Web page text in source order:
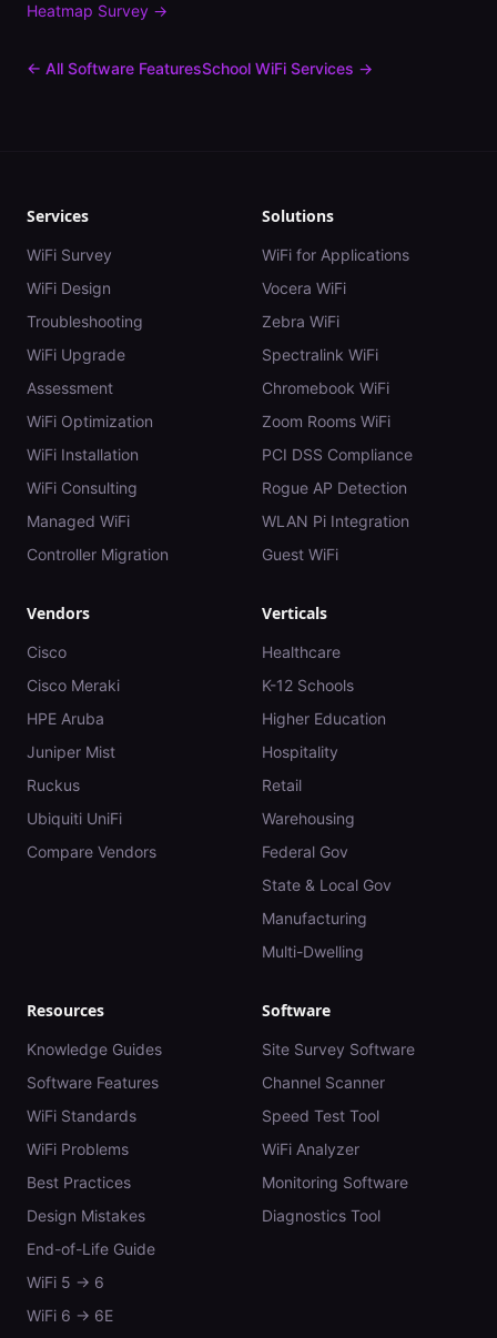
Heatmap Survey →
← All Software FeaturesSchool WiFi Services →
Services
WiFi Survey
WiFi Design
Troubleshooting
WiFi Upgrade
Assessment
WiFi Optimization
WiFi Installation
WiFi Consulting
Managed WiFi
Controller Migration
Solutions
WiFi for Applications
Vocera WiFi
Zebra WiFi
Spectralink WiFi
Chromebook WiFi
Zoom Rooms WiFi
PCI DSS Compliance
Rogue AP Detection
WLAN Pi Integration
Guest WiFi
Vendors
Cisco
Cisco Meraki
HPE Aruba
Juniper Mist
Ruckus
Ubiquiti UniFi
Compare Vendors
Verticals
Healthcare
K-12 Schools
Higher Education
Hospitality
Retail
Warehousing
Federal Gov
State & Local Gov
Manufacturing
Multi-Dwelling
Resources
Knowledge Guides
Software Features
WiFi Standards
WiFi Problems
Best Practices
Design Mistakes
End-of-Life Guide
WiFi 5 → 6
WiFi 6 → 6E
Software
Site Survey Software
Channel Scanner
Speed Test Tool
WiFi Analyzer
Monitoring Software
Diagnostics Tool